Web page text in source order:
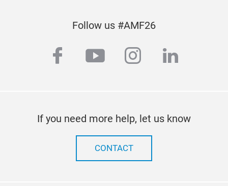
Follow us #AMF26
facebook
youtubeinstagram
linkedin
If you need more help, let us know
CONTACT